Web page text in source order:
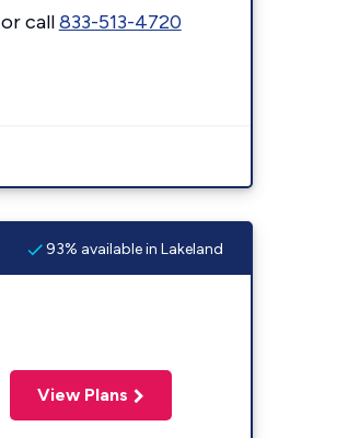
or call833-513-4720
93% available in Lakeland
View Plans